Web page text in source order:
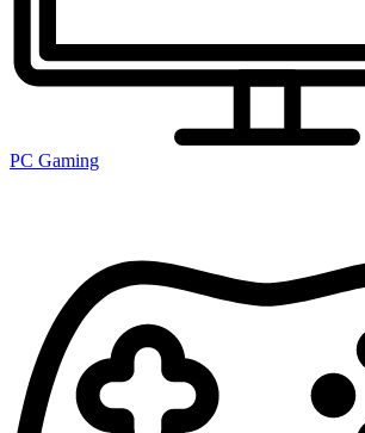
PC Gaming